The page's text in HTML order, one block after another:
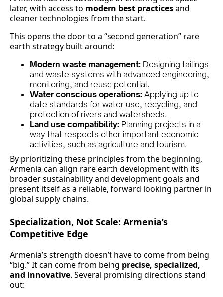
later, with access to modern best practicesand
cleaner technologies from the start.
This opens the door to a “second generation” rare
earth strategy built around:
Modern waste management: Designing tailings
and waste systems with advanced engineering,
monitoring, and reuse potential.
Water conscious operations: Applying up to
date standards for water use, recycling, and
protection of rivers and watersheds.
Land use compatibility: Planning projects in a
way that respects other important economic
activities, such as agriculture and tourism.
By prioritizing these principles from the beginning,
Armenia can align rare earth development with its
broader sustainability and development goals and
present itself as a reliable, forward looking partner in
global supply chains.
Specialization, Not Scale: Armenia’s
Competitive Edge
Armenia’s strength doesn’t have to come from being
“big.” It can come from being precise, specialized,
and innovative. Several promising directions stand
out: